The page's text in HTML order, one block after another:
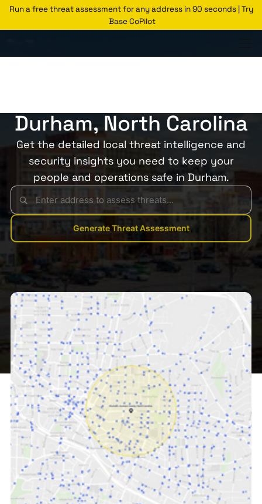
Run a free threat assessment for any address in 90 seconds | Try
Base CoPilot
Durham, North Carolina
Get the detailed local threat intelligence and
security insights you need to keep your
people and operations safe in Durham.
Generate Threat Assessment